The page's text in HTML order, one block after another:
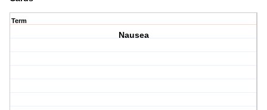
Term
Nausea